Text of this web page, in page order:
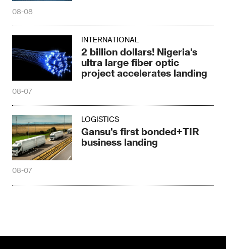
08-08
INTERNATIONAL
2 billion dollars! Nigeria's
ultra large fiber optic
project accelerates landing
08-07
LOGISTICS
Gansu's first bonded+TIR
business landing
08-07